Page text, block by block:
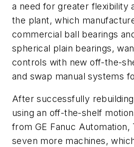
a need for greater flexibility
the plant, which
commercial ball bearings
spherical plain bearings,
controls with new off-the-
and swap manual systems
After successfully
using an off-the-shelf
from GE Fanuc Automation,
seven more machines,